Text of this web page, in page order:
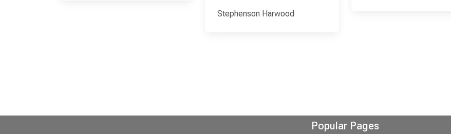
Stephenson Harwood
Popular Pages